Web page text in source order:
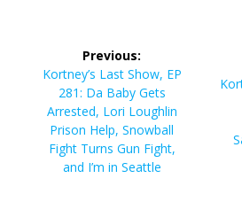
navigation
Previous:
Previous
post:
Kortney’s Last Show, EP
281: Da Baby Gets
Arrested, Lori Loughlin
Prison Help, Snowball
Fight Turns Gun Fight,
and I’m in Seattle